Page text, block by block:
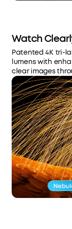
Watch
Patented 4K tri-
lumens with
clear images